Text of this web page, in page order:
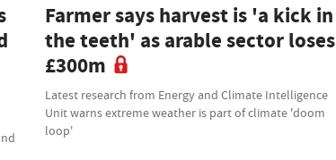
Farmer says harvest is 'a kick in
the teeth' as arable sector loses
£300m
Latest research from Energy and Climate Intelligence
Unit warns extreme weather is part of climate 'doom
loop'